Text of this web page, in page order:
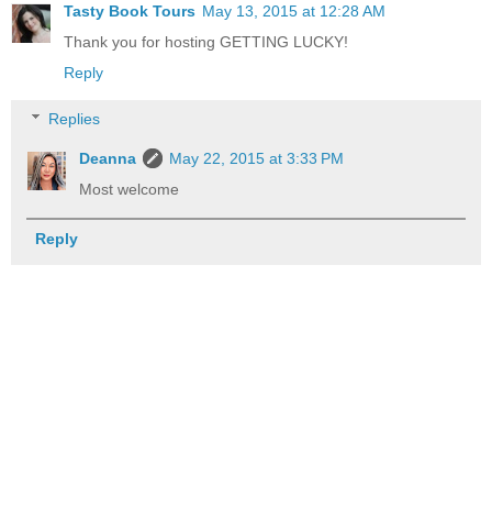
Tasty Book Tours May 13, 2015 at 12:28 AM
Thank you for hosting GETTING LUCKY!
Reply
Replies
Deanna
May 22, 2015 at 3:33 PM
Most welcome
Reply